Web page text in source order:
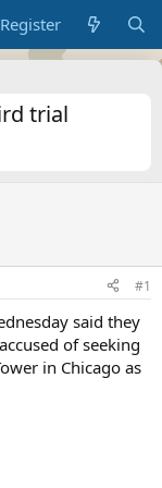
Register
trial
#1
said they
of seeking
in Chicago as